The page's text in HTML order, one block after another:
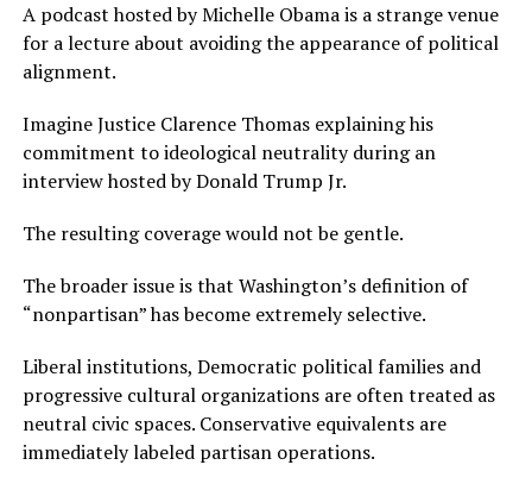
A podcast hosted by Michelle Obama is a strange venue
for a lecture about avoiding the appearance of political
alignment.
Imagine Justice Clarence Thomas explaining his
commitment to ideological neutrality during an
interview hosted by Donald Trump Jr.
The resulting coverage would not be gentle.
The broader issue is that Washington’s definition of
“nonpartisan” has become extremely selective.
Liberal institutions, Democratic political families and
progressive cultural organizations are often treated as
neutral civic spaces. Conservative equivalents are
immediately labeled partisan operations.